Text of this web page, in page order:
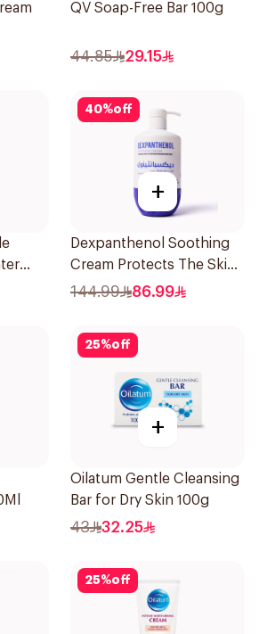
QV Soap-Free Bar 100g
44.85 29.15
40%off
+
Dexpanthenol Soothing
Cream Protects The Skin
Pump 500Ml
144.99 86.99
25%off
+
Oilatum Gentle Cleansing
Bar for Dry Skin 100g
43 32.25
25%off